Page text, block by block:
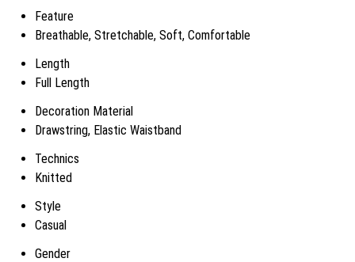
Feature
Breathable, Stretchable, Soft, Comfortable
Length
Full Length
Decoration Material
Drawstring, Elastic Waistband
Technics
Knitted
Style
Casual
Gender